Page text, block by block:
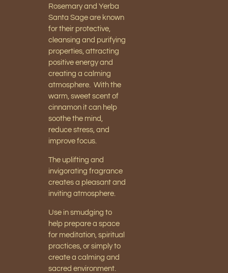
Rosemary and Yerba
Santa Sage are known
for their protective,
cleansing and purifying
properties, attracting
positive energy and
creating a calming
atmosphere. With the
warm, sweet scent of
cinnamon it can help
soothe the mind,
reduce stress, and
improve focus.
The uplifting and
invigorating fragrance
creates a pleasant and
inviting atmosphere.
Use in smudging to
help prepare a space
for meditation, spiritual
practices, or simply to
create a calming and
sacred environment.